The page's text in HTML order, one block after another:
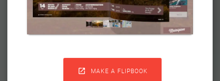
 MAKE A FLIPBOOK